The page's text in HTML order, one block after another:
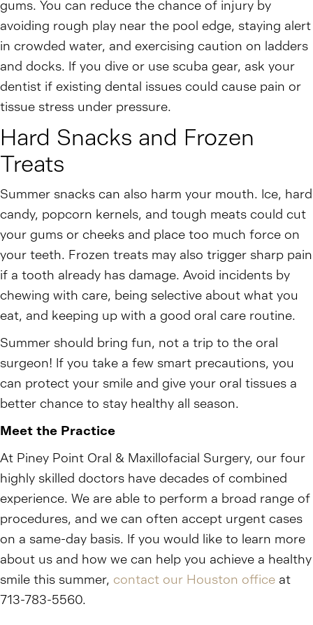
gums. You can reduce the chance of injury by
avoiding rough play near the pool edge, staying alert
in crowded water, and exercising caution on ladders
and docks. If you dive or use scuba gear, ask your
dentist if existing dental issues could cause pain or
tissue stress under pressure.
Hard Snacks and Frozen
Treats
Summer snacks can also harm your mouth. Ice, hard
candy, popcorn kernels, and tough meats could cut
your gums or cheeks and place too much force on
your teeth. Frozen treats may also trigger sharp pain
if a tooth already has damage. Avoid incidents by
chewing with care, being selective about what you
eat, and keeping up with a good oral care routine.
Summer should bring fun, not a trip to the oral
surgeon! If you take a few smart precautions, you
can protect your smile and give your oral tissues a
better chance to stay healthy all season.
Meet the Practice
At Piney Point Oral & Maxillofacial Surgery, our four
highly skilled doctors have decades of combined
experience. We are able to perform a broad range of
procedures, and we can often accept urgent cases
on a same-day basis. If you would like to learn more
about us and how we can help you achieve a healthy
smile this summer, contact our Houston office at
713-783-5560.